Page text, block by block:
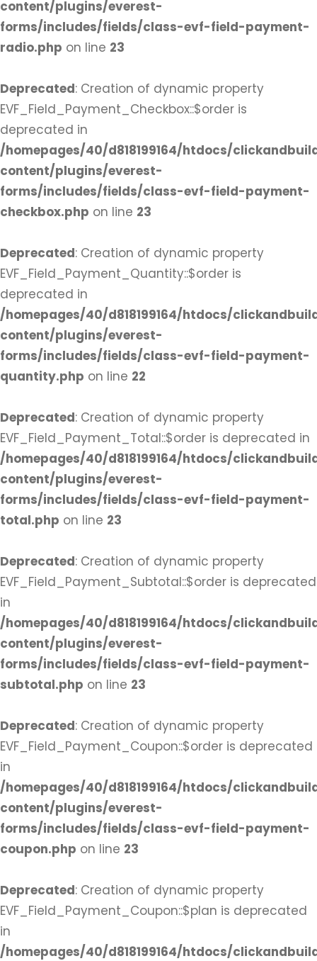
content/plugins/everest-
forms/includes/fields/class-evf-field-payment-
radio.php on line 23
Deprecated: Creation of dynamic property
EVF_Field_Payment_Checkbox::$order is
deprecated in
/homepages/40/d818199164/htdocs/
content/plugins/everest-
forms/includes/fields/class-evf-field-payment-
checkbox.php on line 23
Deprecated: Creation of dynamic property
EVF_Field_Payment_Quantity::$order is
deprecated in
/homepages/40/d818199164/htdocs/
content/plugins/everest-
forms/includes/fields/class-evf-field-payment-
quantity.php on line 22
Deprecated: Creation of dynamic property
EVF_Field_Payment_Total::$order is deprecated in
/homepages/40/d818199164/htdocs/
content/plugins/everest-
forms/includes/fields/class-evf-field-payment-
total.php on line 23
Deprecated: Creation of dynamic property
EVF_Field_Payment_Subtotal::$order is deprecated
in
/homepages/40/d818199164/htdocs/
content/plugins/everest-
forms/includes/fields/class-evf-field-payment-
subtotal.php on line 23
Deprecated: Creation of dynamic property
EVF_Field_Payment_Coupon::$order is deprecated
in
/homepages/40/d818199164/htdocs/
content/plugins/everest-
forms/includes/fields/class-evf-field-payment-
coupon.php on line 23
Deprecated: Creation of dynamic property
EVF_Field_Payment_Coupon::$plan is deprecated
in
/homepages/40/d818199164/htdocs/